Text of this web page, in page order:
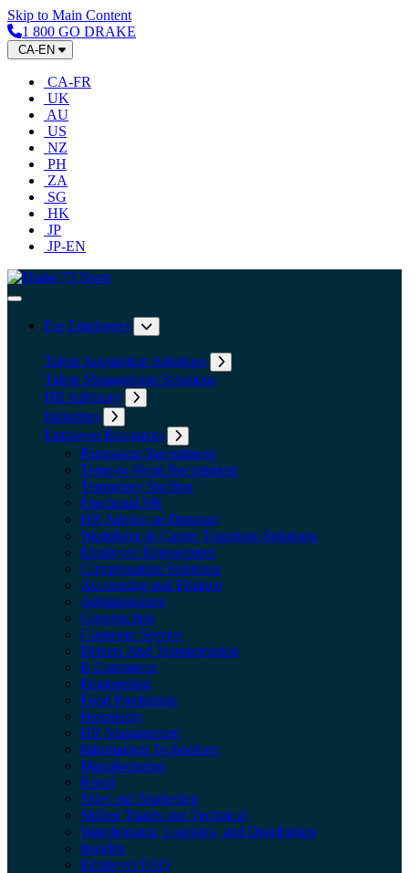
Skip to Main Content
1 800 GO DRAKE
CA-EN
CA-FR
UK
AU
US
NZ
PH
ZA
SG
HK
JP
JP-EN
Home
Toggle Navigation
For Employers
Talent Acquisition Solutions
Talent Management Solutions
HR Advisory
Industries
Employer Resources
Permanent Recruitment
Temp-to-Perm Recruitment
Temporary Staffing
Fractional HR
HR Advice on Demand
Workforce & Career Transition Solutions
Employee Engagement
Compensation Solutions
Accounting and Finance
Administrative
Construction
Customer Service
Drivers And Transportation
E-Commerce
Engineering
Food Production
Hospitality
HR Management
Information Technology
Manufacturing
Retail
Sales and Marketing
Skilled Trades and Technical
Warehousing, Logistics, and Distribution
Insights
Employer FAQ